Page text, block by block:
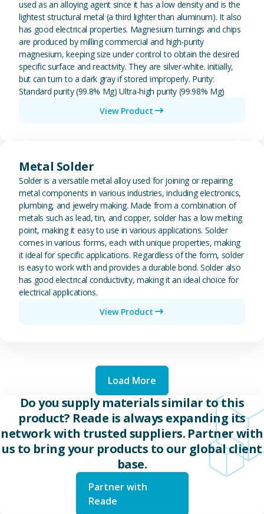
used as an alloying agent since it has a low density and is the
lightest structural metal (a third lighter than aluminum). It also
has good electrical properties. Magnesium turnings and chips
are produced by milling commercial and high-purity
magnesium, keeping size under control to obtain the desired
specific surface and reactivity. They are silver-white. initially,
but can turn to a dark gray if stored improperly. Purity:
Standard purity (99.8% Mg) Ultra-high purity (99.98% Mg)
View Product
Metal Solder
Solder is a versatile metal alloy used for joining or repairing
metal components in various industries, including electronics,
plumbing, and jewelry making. Made from a combination of
metals such as lead, tin, and copper, solder has a low melting
point, making it easy to use in various applications. Solder
comes in various forms, each with unique properties, making
it ideal for specific applications. Regardless of the form, solder
is easy to work with and provides a durable bond. Solder also
has good electrical conductivity, making it an ideal choice for
electrical applications.
View Product
Load More
Do you supply materials similar to this
product? Reade is always expanding its
network with trusted suppliers. Partner with
us to bring your products to our global client
base.
Partner with
Reade